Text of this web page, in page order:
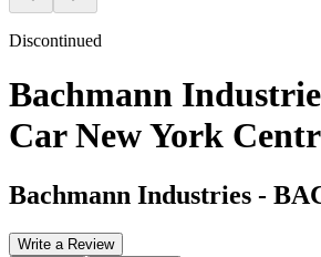
Discontinued
Bachmann
Car New York
Bachmann Industries -
Write a Review